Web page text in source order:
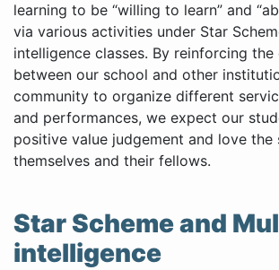
learning to be “willing to learn” and
via various activities under Star
intelligence classes. By reinforcing
between our school and other
community to organize different
and performances, we expect our
positive value judgement and love the
themselves and their fellows.
Star Scheme and
intelligence